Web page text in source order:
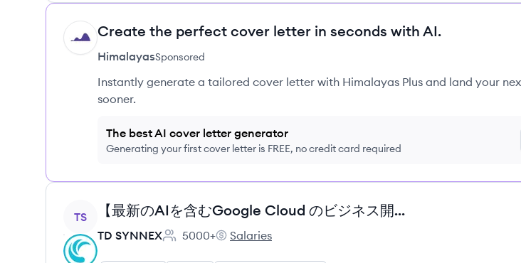
HI Create the perfect cover letter in seconds with AI.
HimalayasSponsored
Instantly generate a tailored cover letter with Himalayas Plus and land your
sooner.
The best AI cover letter generator
Generating your first cover letter is FREE, no credit card required
View job
TS 【最新のAIを含むGoogle Cloud のビジネス開拓】 Business Development
TD SYNNEX
Employee count:
5000+
TD SYNNEX's
Salaries